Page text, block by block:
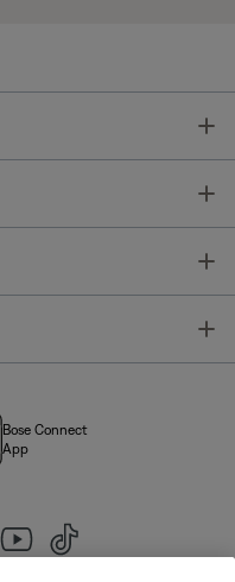
Bose Connect
App